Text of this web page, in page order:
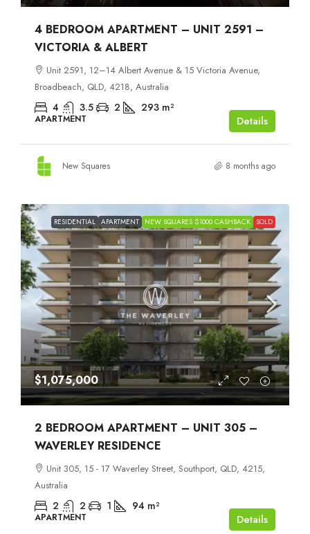
4 BEDROOM APARTMENT – UNIT 2591 –
VICTORIA & ALBERT
Unit 2591, 12–14 Albert Avenue & 15 Victoria Avenue,
Broadbeach, QLD, 4218, Australia
4 3.5 2 293 m²
APARTMENT Details
New Squares 8 months ago
RESIDENTIAL APARTMENT NEW SQUARES $1000 CASHBACK SOLD
$1,075,000
2 BEDROOM APARTMENT – UNIT 305 –
WAVERLEY RESIDENCE
Unit 305, 15 - 17 Waverley Street, Southport, QLD, 4215,
Australia
2 2 1 94 m²
APARTMENT Details